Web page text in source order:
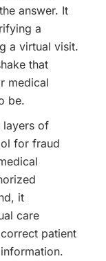
answer. It
a
a virtual visit.
that
medical
be.
layers of
for fraud
it
care
patient